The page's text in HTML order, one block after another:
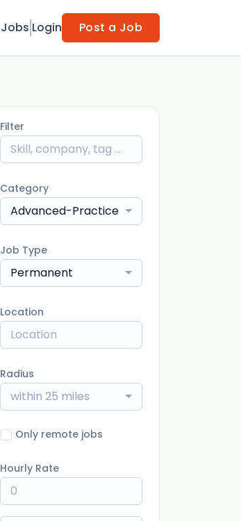
Jobs Login Post a Job
Filter
Category
Advanced-Practice - Physician
Job Type
Permanent
Location
Radius
within 25 miles
Only remote jobs
Hourly Rate